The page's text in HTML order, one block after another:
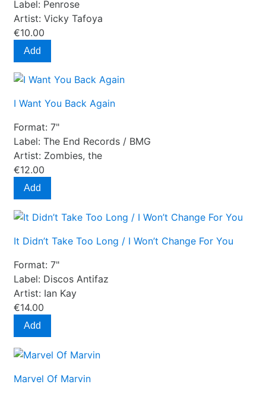
Label: Penrose
Artist: Vicky Tafoya
€10.00
Add
I Want You Back Again
Format: 7"
Label: The End Records / BMG
Artist: Zombies, the
€12.00
Add
It Didn’t Take Too Long / I Won’t Change For You
Format: 7"
Label: Discos Antifaz
Artist: Ian Kay
€14.00
Add
Marvel Of Marvin